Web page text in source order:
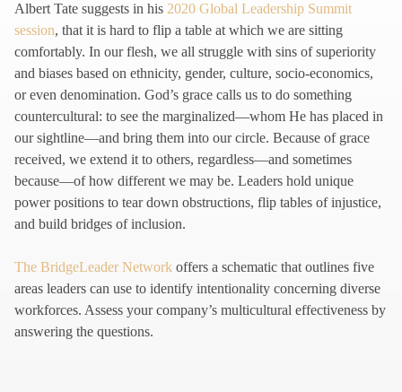
Albert Tate suggests in his 2020 Global Leadership Summit
session, that it is hard to flip a table at which we are sitting
comfortably. In our flesh, we all struggle with sins of superiority
and biases based on ethnicity, gender, culture, socio-economics,
or even denomination. God’s grace calls us to do something
countercultural: to see the marginalized—whom He has placed in
our sightline—and bring them into our circle. Because of grace
received, we extend it to others, regardless—and sometimes
because—of how different we may be. Leaders hold unique
power positions to tear down obstructions, flip tables of injustice,
and build bridges of inclusion.
The BridgeLeader Network offers a schematic that outlines five
areas leaders can use to identify intentionality concerning diverse
workforces. Assess your company’s multicultural effectiveness by
answering the questions.